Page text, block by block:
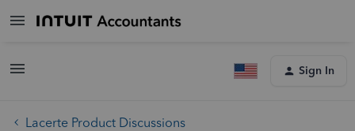
Sign In
Lacerte Product Discussions